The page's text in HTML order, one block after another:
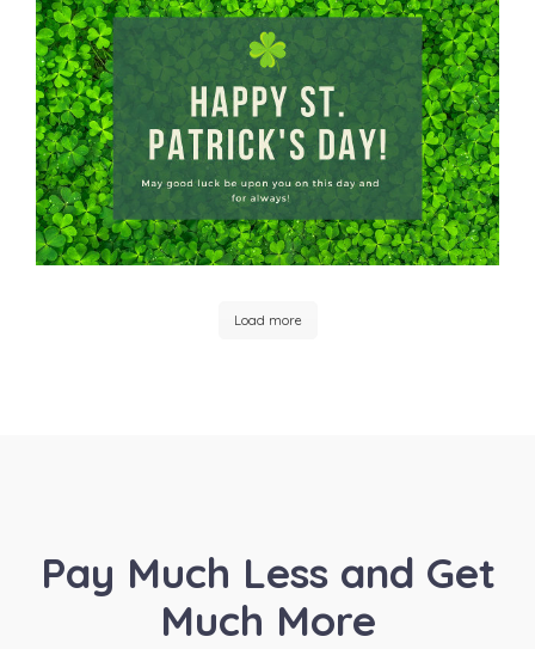
Load more
Pay Much Less and Get
Much More